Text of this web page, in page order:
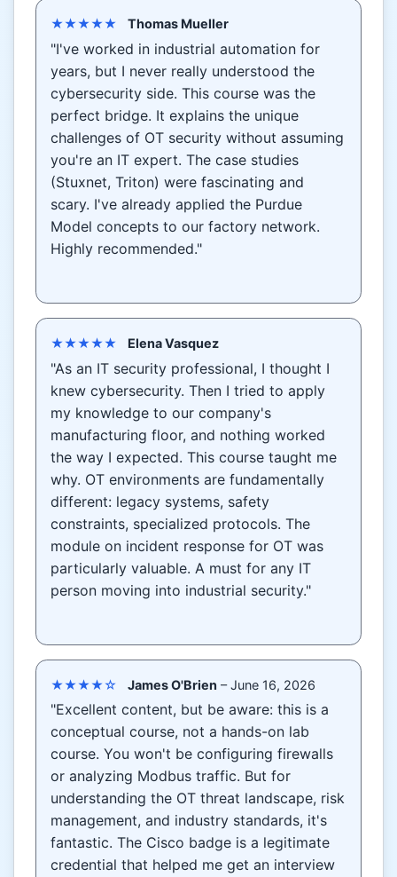
★★★★★ Thomas Mueller
"I've worked in industrial automation for
years, but I never really understood the
cybersecurity side. This course was the
perfect bridge. It explains the unique
challenges of OT security without assuming
you're an IT expert. The case studies
(Stuxnet, Triton) were fascinating and
scary. I've already applied the Purdue
Model concepts to our factory network.
Highly recommended."
★★★★★ Elena Vasquez
"As an IT security professional, I thought I
knew cybersecurity. Then I tried to apply
my knowledge to our company's
manufacturing floor, and nothing worked
the way I expected. This course taught me
why. OT environments are fundamentally
different: legacy systems, safety
constraints, specialized protocols. The
module on incident response for OT was
particularly valuable. A must for any IT
person moving into industrial security."
★★★★☆ James O'Brien – June 16, 2026
"Excellent content, but be aware: this is a
conceptual course, not a hands-on lab
course. You won't be configuring firewalls
or analyzing Modbus traffic. But for
understanding the OT threat landscape, risk
management, and industry standards, it's
fantastic. The Cisco badge is a legitimate
credential that helped me get an interview